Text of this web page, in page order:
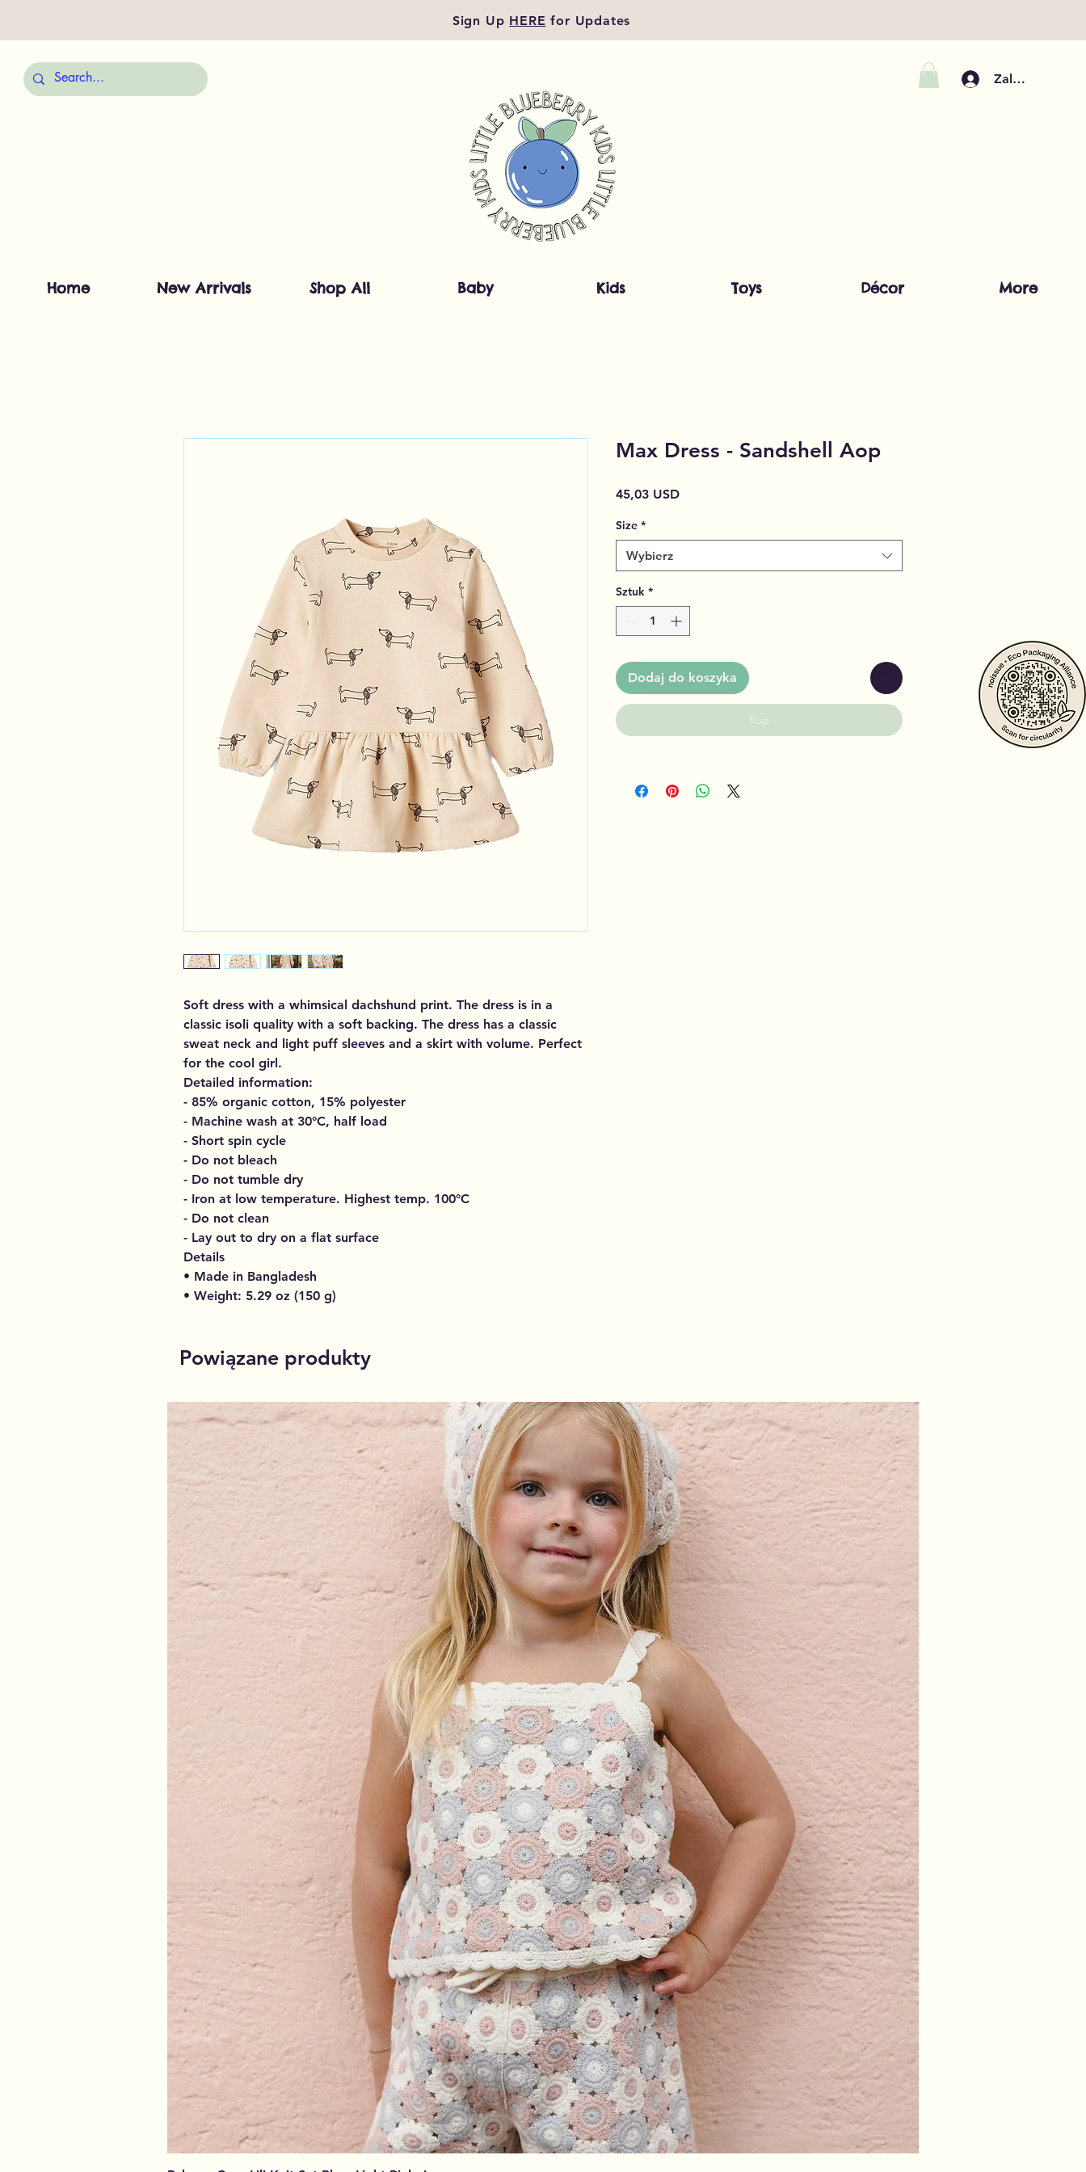
Sign Up HERE for Updates
Zaloguj się
Home New Arrivals Shop All Baby Kids Toys Décor More
Soft dress with a whimsical dachshund print. The dress is in a
classic isoli quality with a soft backing. The dress has a classic
sweat neck and light puff sleeves and a skirt with volume. Perfect
for the cool girl.
Detailed information:
- 85% organic cotton, 15% polyester
- Machine wash at 30°C, half load
- Short spin cycle
- Do not bleach
- Do not tumble dry
- Iron at low temperature. Highest temp. 100°C
- Do not clean
- Lay out to dry on a flat surface
Details
• Made in Bangladesh
• Weight: 5.29 oz (150 g)
Max Dress - Sandshell Aop
45,03 USDCena
Size *
Wybierz
Sztuk *
Dodaj do koszyka
Kup
Powiązane produkty